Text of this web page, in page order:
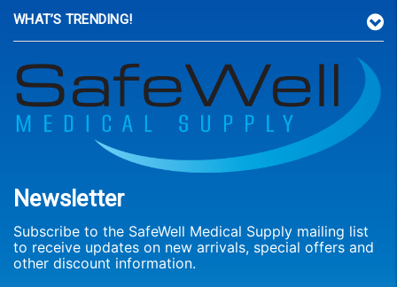
WHAT’S TRENDING!
Newsletter
Subscribe to the SafeWell Medical Supply mailing list
to receive updates on new arrivals, special offers and
other discount information.